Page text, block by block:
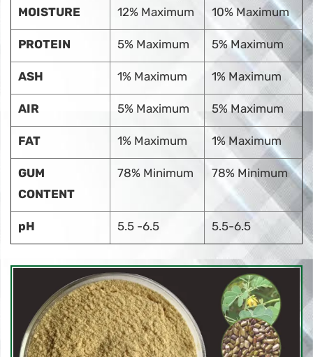
MOISTURE 12% Maximum 10% Maximum
PROTEIN 5% Maximum 5% Maximum
ASH 1% Maximum 1% Maximum
AIR 5% Maximum 5% Maximum
FAT 1% Maximum 1% Maximum
GUM
CONTENT
78% Minimum 78% Minimum
pH 5.5 -6.5 5.5-6.5